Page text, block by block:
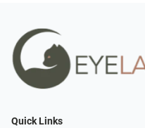
Quick Links